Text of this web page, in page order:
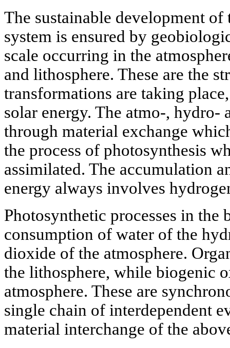
The sustainable development of
system is ensured by
scale occurring in the
and lithosphere. These are the
transformations are taking
solar energy. The atmo-, hydro-
through material exchange
the process of photosynthesis
assimilated. The accumulation
energy always involves
Photosynthetic processes in the
consumption of water of the
dioxide of the atmosphere.
the lithosphere, while biogenic
atmosphere. These are
single chain of interdependent
material interchange of the